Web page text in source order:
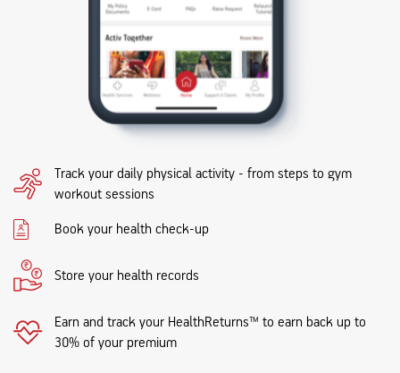
Track your daily physical activity - from steps to gym
workout sessions
Book your health check-up
Store your health records
Earn and track your HealthReturns™ to earn back up to
30% of your premium